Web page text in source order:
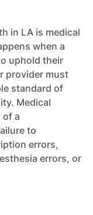
in LA is medical
when a
uphold their
provider must
standard of
Medical
of a
to
errors,
errors, or